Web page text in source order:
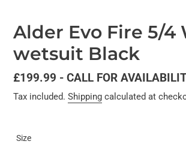
Alder Evo Fire 5/4
wetsuit Black
Regular
price
£199.99 - CALL FOR
Tax included. Shipping calculated at
Size